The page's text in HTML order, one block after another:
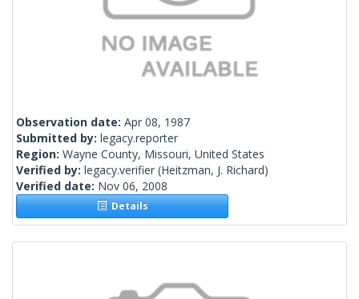
Observation date: Apr 08, 1987
Submitted by: legacy.reporter
Region: Wayne County, Missouri, United States
Verified by: legacy.verifier (Heitzman, J. Richard)
Verified date: Nov 06, 2008
Details